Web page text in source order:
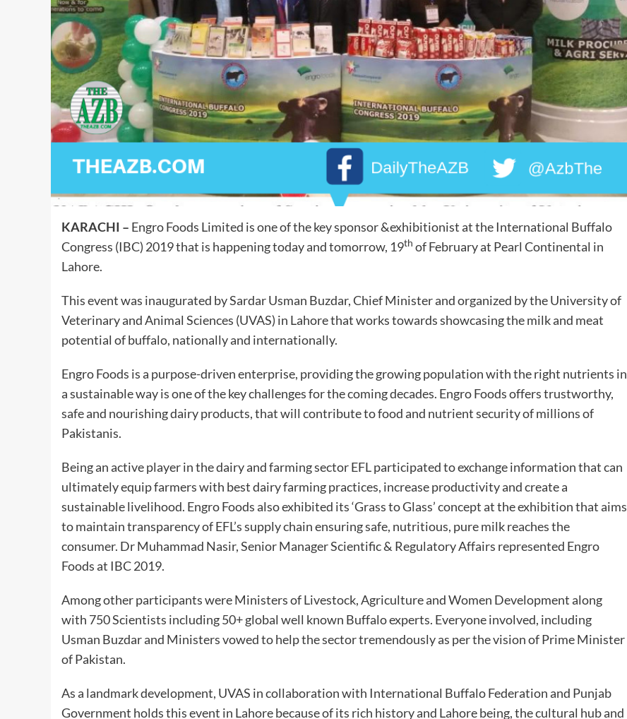
KARACHI – Engro Foods Limited is one of the key sponsor &exhibitionist at the International Buffalo
Congress (IBC) 2019 that is happening today and tomorrow, 19th of February at Pearl Continental in
Lahore.
This event was inaugurated by Sardar Usman Buzdar, Chief Minister and organized by the University of
Veterinary and Animal Sciences (UVAS) in Lahore that works towards showcasing the milk and meat
potential of buffalo, nationally and internationally.
Engro Foods is a purpose-driven enterprise, providing the growing population with the right nutrients in
a sustainable way is one of the key challenges for the coming decades. Engro Foods offers trustworthy,
safe and nourishing dairy products, that will contribute to food and nutrient security of millions of
Pakistanis.
Being an active player in the dairy and farming sector EFL participated to exchange information that can
ultimately equip farmers with best dairy farming practices, increase productivity and create a
sustainable livelihood. Engro Foods also exhibited its ‘Grass to Glass’ concept at the exhibition that aims
to maintain transparency of EFL’s supply chain ensuring safe, nutritious, pure milk reaches the
consumer. DrMuhammad Nasir, Senior Manager Scientific & Regulatory Affairs represented Engro
Foods at IBC 2019.
Among other participants were Ministers of Livestock, Agriculture and Women Development along
with 750 Scientists including 50+ global well known Buffalo experts. Everyone involved, including
Usman Buzdar and Ministers vowed to help the sector tremendously as per the vision of Prime Minister
of Pakistan.
As a landmark development, UVAS in collaboration with International Buffalo Federation and Punjab
Government holds this event in Lahore because of its rich history and Lahore being, the cultural hub and